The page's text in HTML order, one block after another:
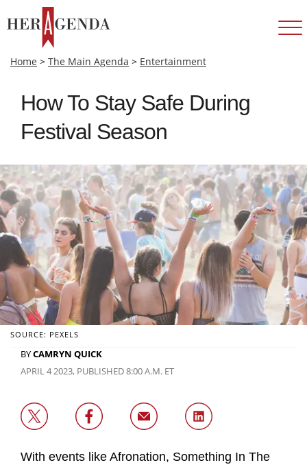
Home > The Main Agenda > Entertainment
How To Stay Safe During
Festival Season
SOURCE: PEXELS
BYCAMRYN QUICK
APRIL 4 2023, PUBLISHED 8:00 A.M. ET
With events like Afronation, Something In The